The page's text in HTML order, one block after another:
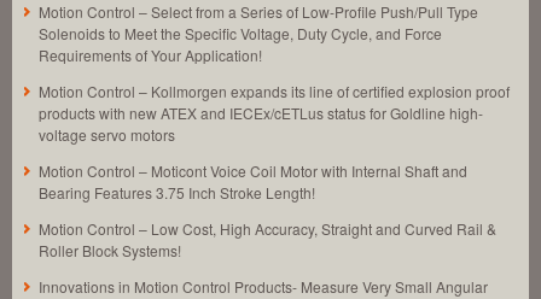
Motion Control – Select from a Series of Low-Profile Push/Pull Type
Solenoids to Meet the Specific Voltage, Duty Cycle, and Force
Requirements of Your Application!
Motion Control – Kollmorgen expands its line of certified explosion proof
products with new ATEX and IECEx/cETLus status for Goldline high-
voltage servo motors
Motion Control – Moticont Voice Coil Motor with Internal Shaft and
Bearing Features 3.75 Inch Stroke Length!
Motion Control – Low Cost, High Accuracy, Straight and Curved Rail &
Roller Block Systems!
Innovations in Motion Control Products- Measure Very Small Angular